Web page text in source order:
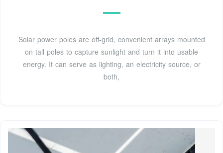
Solar power poles are off-grid, convenient arrays mounted
on tall poles to capture sunlight and turn it into usable
energy. It can serve as lighting, an electricity source, or
both,